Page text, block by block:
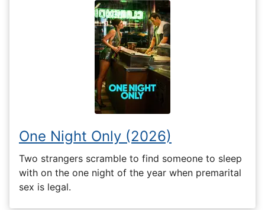
One Night Only (2026)
Two strangers scramble to find someone to sleep
with on the one night of the year when premarital
sex is legal.